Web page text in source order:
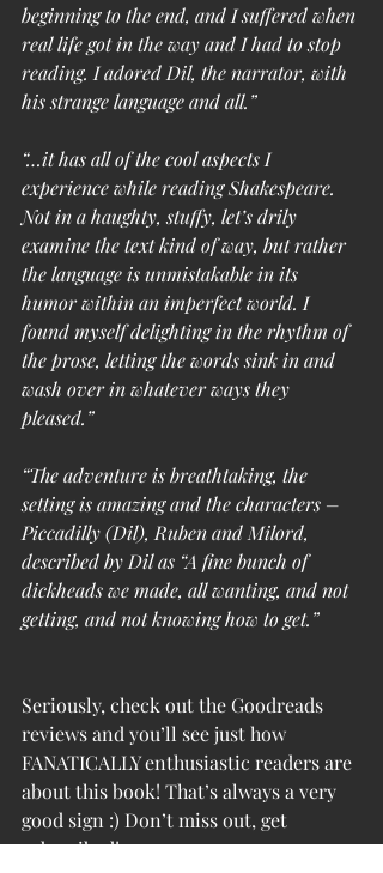
beginning to the end, and I suffered when
real life got in the way and I had to stop
reading. I adored Dil, the narrator, with
his strange language and all.”
“…it has all of the cool aspects I
experience while reading Shakespeare.
Not in a haughty, stuffy, let’s drily
examine the text kind of way, but rather
the language is unmistakable in its
humor within an imperfect world. I
found myself delighting in the rhythm of
the prose, letting the words sink in and
wash over in whatever ways they
pleased.”
“The adventure is breathtaking, the
setting is amazing and the characters –
Piccadilly (Dil), Ruben and Milord,
described by Dil as “A fine bunch of
dickheads we made, all wanting, and not
getting, and not knowing how to get.”
Seriously, check out the Goodreads
reviews and you’ll see just how
FANATICALLY enthusiastic readers are
about this book! That’s always a very
good sign :) Don’t miss out, get
subscribed!